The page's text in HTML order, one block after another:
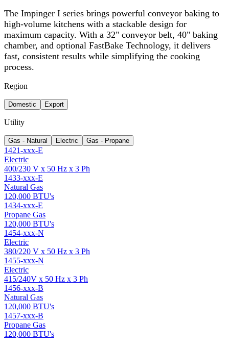
The Impinger I series brings powerful conveyor baking to
high-volume kitchens with a stackable design for
maximum capacity. With a 32" conveyor belt, 40" baking
chamber, and optional FastBake Technology, it delivers
fast, consistent results while simplifying the cooking
process.
Region
Domestic Export
Utility
Gas - Natural Electric Gas - Propane
1421-xxx-E
Electric
400/230 V x 50 Hz x 3 Ph
1433-xxx-E
Natural Gas
120,000 BTU's
1434-xxx-E
Propane Gas
120,000 BTU's
1454-xxx-N
Electric
380/220 V x 50 Hz x 3 Ph
1455-xxx-N
Electric
415/240V x 50 Hz x 3 Ph
1456-xxx-B
Natural Gas
120,000 BTU's
1457-xxx-B
Propane Gas
120,000 BTU's